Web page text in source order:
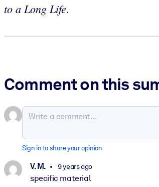
to a Long Life.
Comment on this
Sign in to share your opinion
V. M. 9 years ago
specific material